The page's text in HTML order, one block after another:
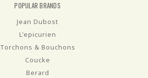
POPULAR BRANDS
Jean Dubost
L'epicurien
Torchons & Bouchons
Coucke
Berard